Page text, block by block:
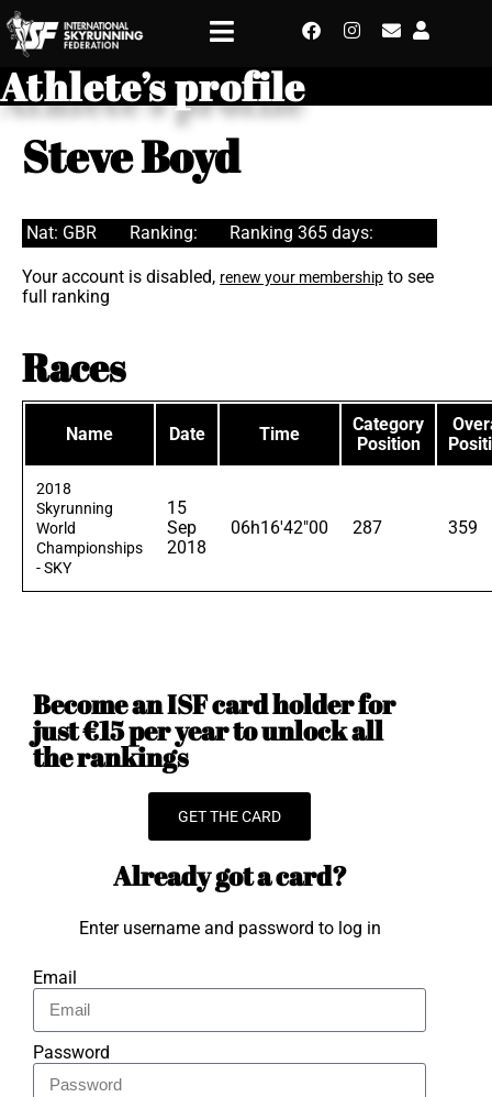
Athlete’s profile
Steve Boyd
Nat: GBR Ranking: Ranking 365 days:
Your account is disabled, renew your membership to see
full ranking
Races
Name Date Time
Category
Position
2018
Skyrunning
World
Championships
- SKY
15
Sep
2018
06h16'42"00 287 359
Become an ISF card holder for
just €15 per year to unlock all
the rankings
GET THE CARD
Already got a card?
Enter username and password to log in
Email
Password